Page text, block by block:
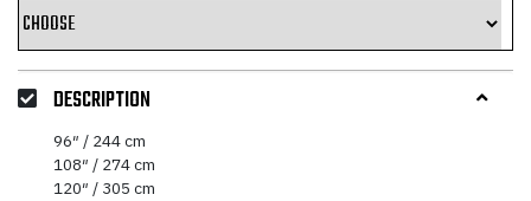
DESCRIPTION
96″ / 244 cm
108″ / 274 cm
120″ / 305 cm